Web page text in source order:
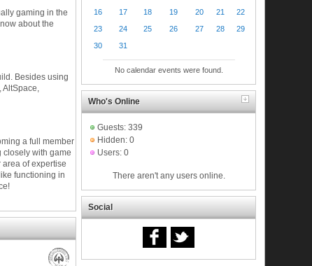
gaming in the
about the
Besides using
a full member
closely with game
of expertise
functioning in
16
17 18 19 20 21
22
23
24 25 26 27 28
29
30
31
No calendar events were found.
Who's Online
Guests: 339
Hidden: 0
Users: 0
There aren't any users online.
Social